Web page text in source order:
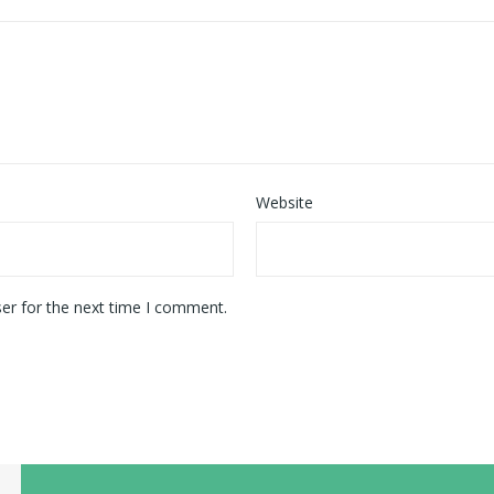
Website
for the next time I comment.